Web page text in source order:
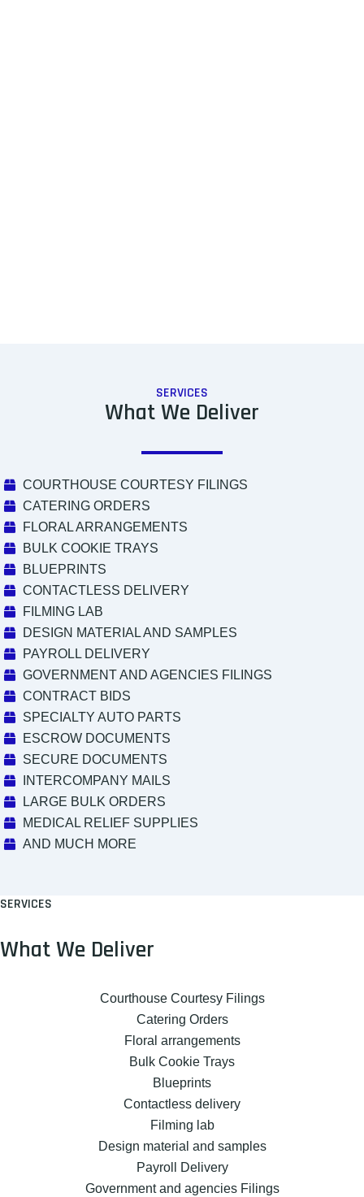
SERVICES
What We Deliver
COURTHOUSE COURTESY FILINGS
CATERING ORDERS
FLORAL ARRANGEMENTS
BULK COOKIE TRAYS
BLUEPRINTS
CONTACTLESS DELIVERY
FILMING LAB
DESIGN MATERIAL AND SAMPLES
PAYROLL DELIVERY
GOVERNMENT AND AGENCIES FILINGS
CONTRACT BIDS
SPECIALTY AUTO PARTS
ESCROW DOCUMENTS
SECURE DOCUMENTS
INTERCOMPANY MAILS
LARGE BULK ORDERS
MEDICAL RELIEF SUPPLIES
AND MUCH MORE
SERVICES
What We Deliver
Courthouse Courtesy Filings
Catering Orders
Floral arrangements
Bulk Cookie Trays
Blueprints
Contactless delivery
Filming lab
Design material and samples
Payroll Delivery
Government and agencies Filings